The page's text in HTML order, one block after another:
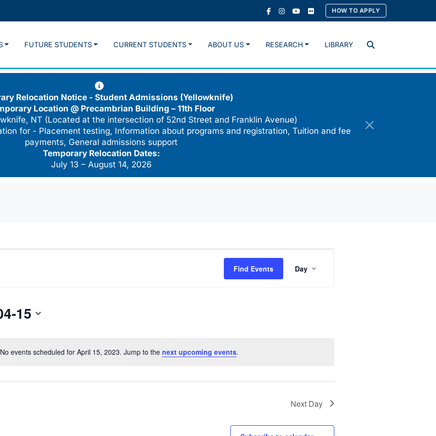
HOW TO APPLY
Search
FUTURE STUDENTS CURRENT STUDENTS ABOUT US RESEARCH LIBRARY
Relocation Notice - Student Admissions (Yellowknife)
Location @ Precambrian Building – 11th Floor
NT (Located at the intersection of 52nd Street and Franklin Avenue)
for - Placement testing, Information about programs and registration, Tuition and fee
payments, General admissions support
Temporary Relocation Dates:
July 13 – August 14, 2026
Notice
No events scheduled for April 15, 2023. Jump to the next upcoming events.
Find Events
Views
Day
15
Next Day